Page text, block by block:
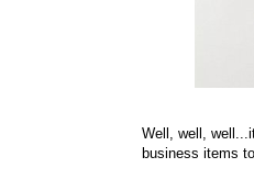
Well, well,
business items